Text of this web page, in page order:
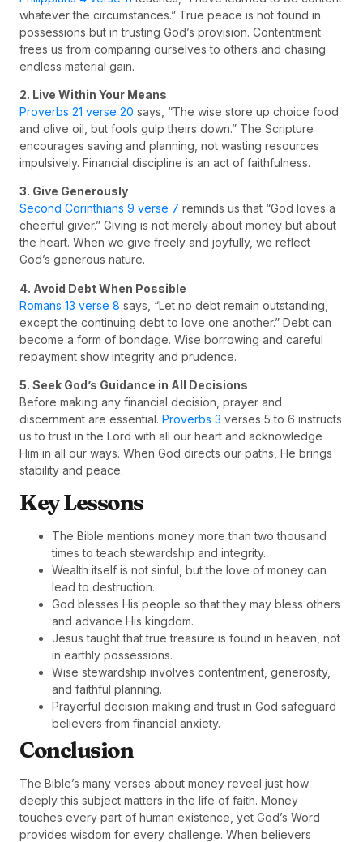
whatever the circumstances.” True peace is not found in
possessions but in trusting God’s provision. Contentment
frees us from comparing ourselves to others and chasing
endless material gain.
2. Live Within Your Means
Proverbs 21 verse 20 says, “The wise store up choice food
and olive oil, but fools gulp theirs down.” The Scripture
encourages saving and planning, not wasting resources
impulsively. Financial discipline is an act of faithfulness.
3. Give Generously
Second Corinthians 9 verse 7 reminds us that “God loves a
cheerful giver.” Giving is not merely about money but about
the heart. When we give freely and joyfully, we reflect
God’s generous nature.
4. Avoid Debt When Possible
Romans 13 verse 8 says, “Let no debt remain outstanding,
except the continuing debt to love one another.” Debt can
become a form of bondage. Wise borrowing and careful
repayment show integrity and prudence.
5. Seek God’s Guidance in All Decisions
Before making any financial decision, prayer and
discernment are essential. Proverbs 3 verses 5 to 6 instructs
us to trust in the Lord with all our heart and acknowledge
Him in all our ways. When God directs our paths, He brings
stability and peace.
Key Lessons
The Bible mentions money more than two thousand
times to teach stewardship and integrity.
Wealth itself is not sinful, but the love of money can
lead to destruction.
God blesses His people so that they may bless others
and advance His kingdom.
Jesus taught that true treasure is found in heaven, not
in earthly possessions.
Wise stewardship involves contentment, generosity,
and faithful planning.
Prayerful decision making and trust in God safeguard
believers from financial anxiety.
Conclusion
The Bible’s many verses about money reveal just how
deeply this subject matters in the life of faith. Money
touches every part of human existence, yet God’s Word
provides wisdom for every challenge. When believers